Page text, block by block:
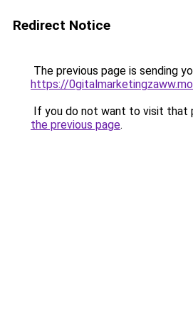
Redirect Notice
The previous page is sending
https://
If you do not want to visit that
the previous page.